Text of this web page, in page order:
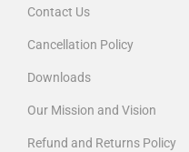
Contact Us
Cancellation Policy
Downloads
Our Mission and Vision
Refund and Returns Policy